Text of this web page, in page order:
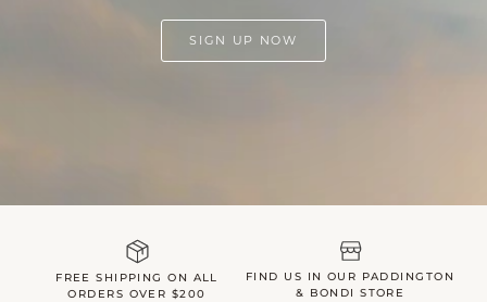
SIGN UP NOW
FREE SHIPPING ON ALL
ORDERS OVER $200
FIND US IN OUR PADDINGTON
& BONDI STORE